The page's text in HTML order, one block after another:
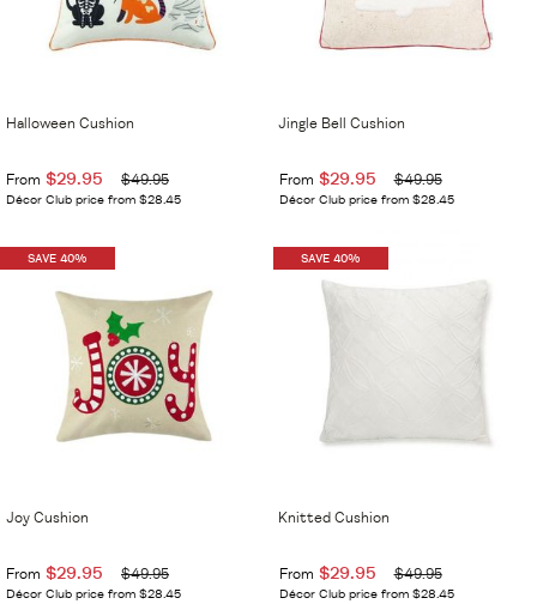
Halloween Cushion
From $29.95 $49.95
Décor Club price from $28.45
Jingle Bell Cushion
From $29.95 $49.95
Décor Club price from $28.45
SAVE 40%
Joy Cushion
From $29.95 $49.95
Décor Club price from $28.45
SAVE 40%
Knitted Cushion
From $29.95 $49.95
Décor Club price from $28.45